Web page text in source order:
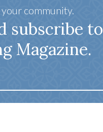
community.
subscribe to
Magazine.